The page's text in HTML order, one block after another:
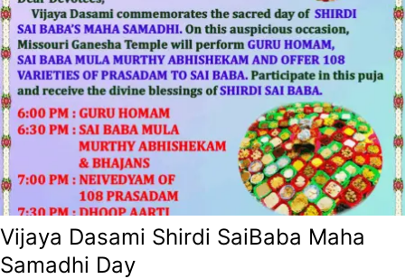
Vijaya Dasami Shirdi SaiBaba Maha
Samadhi Day